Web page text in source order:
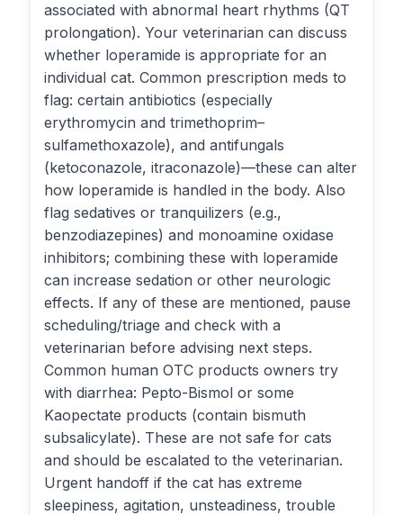
associated with abnormal heart rhythms (QT
prolongation). Your veterinarian can discuss
whether loperamide is appropriate for an
individual cat. Common prescription meds to
flag: certain antibiotics (especially
erythromycin and trimethoprim–
sulfamethoxazole), and antifungals
(ketoconazole, itraconazole)—these can alter
how loperamide is handled in the body. Also
flag sedatives or tranquilizers (e.g.,
benzodiazepines) and monoamine oxidase
inhibitors; combining these with loperamide
can increase sedation or other neurologic
effects. If any of these are mentioned, pause
scheduling/triage and check with a
veterinarian before advising next steps.
Common human OTC products owners try
with diarrhea: Pepto-Bismol or some
Kaopectate products (contain bismuth
subsalicylate). These are not safe for cats
and should be escalated to the veterinarian.
Urgent handoff if the cat has extreme
sleepiness, agitation, unsteadiness, trouble